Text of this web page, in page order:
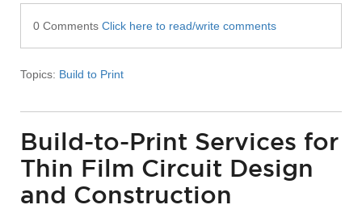
0 Comments Click here to read/write comments
Topics: Build to Print
Build-to-Print Services for
Thin Film Circuit Design
and Construction